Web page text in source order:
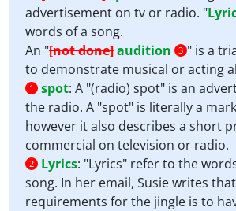
advertisement on tv or radio. "
words of a song.
An "[not done]audition 3 " is a
to demonstrate musical or acting
1 spot: A "(radio) spot" is an
the radio. A "spot" is literally a
however it also describes a short
commercial on television or radio.
2 Lyrics: "Lyrics" refer to the
song. In her email, Susie writes
requirements for the jingle is to